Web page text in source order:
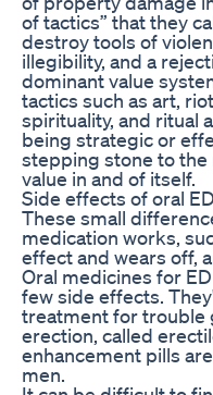
of tactics” that they
destroy tools of
illegibility, and a
dominant value
tactics such as art,
spirituality, and ritual
being strategic or
stepping stone to the
value in and of itself.
Side effects of oral
These small
medication works,
effect and wears off,
Oral medicines for
few side effects.
treatment for trouble
erection, called
enhancement pills
men.